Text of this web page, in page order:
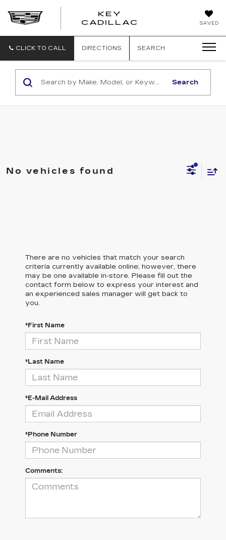
SAVED
KEY
CADILLAC
CLICK TO CALL DIRECTIONS SEARCH
Search
No vehicles found
There are no vehicles that match your search
criteria currently available online; however, there
may be one available in-store. Please fill out the
contact form below to express your interest and
an experienced sales manager will get back to
you.
*First Name
*Last Name
*E-Mail Address
*Phone Number
Comments: